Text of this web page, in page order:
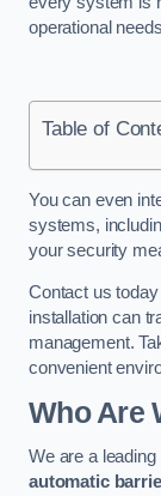
operational
Table of
You can even
systems,
your security
Contact us
installation can
management.
convenient
Who Are
We are a
automatic